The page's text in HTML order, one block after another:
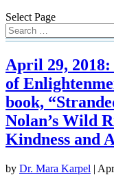
Select Page
April 29, 2018:
of
book,
Nolan’s Wild
Kindness and
by Dr. Mara Karpel |